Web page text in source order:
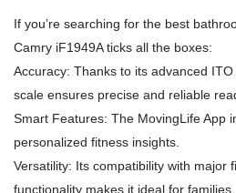
If you’re searching for the best
Camry iF1949A ticks all the boxes:
Accuracy: Thanks to its advanced
scale ensures precise and reliable
Smart Features: The MovingLife App
personalized fitness insights.
Versatility: Its compatibility with major
functionality makes it ideal for families.